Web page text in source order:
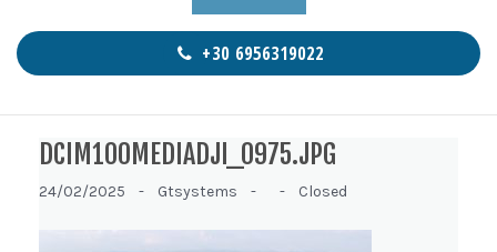
+30 6956319022
DCIM100MEDIADJI_0975.JPG
24/02/2025 - Gtsystems - - Closed